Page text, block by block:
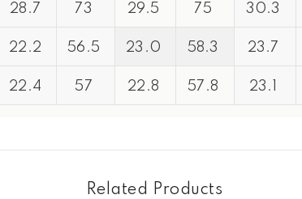
28.7 73 29.5 75 30.3
22.2 56.5 23.0 58.3 23.7
22.4 57 22.8 57.8 23.1
Related Products